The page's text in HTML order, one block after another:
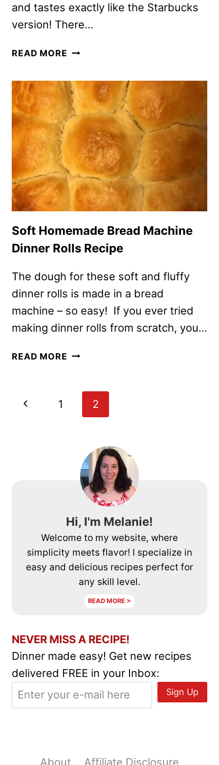
and tastes exactly like the Starbucks
version! There…
READ MORE LEMON
CAKE
STARBUCKS
COPYCAT
RECIPE
Soft Homemade Bread Machine
Dinner Rolls Recipe
The dough for these soft and fluffy
dinner rolls is made in a bread
machine – so easy! If you ever tried
making dinner rolls from scratch, you…
READ MORE SOFT
MACHINE
DINNER
Page
Previous
1 2
Hi, I'm Melanie!
Welcome to my website, where
simplicity meets flavor! I specialize in
easy and delicious recipes perfect for
any skill level.
READ MORE >
NEVER MISS A RECIPE!
Dinner made easy! Get new recipes
delivered FREE in your Inbox:
About Affiliate Disclosure